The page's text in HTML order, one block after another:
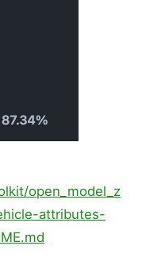
open_model_z
attributes-